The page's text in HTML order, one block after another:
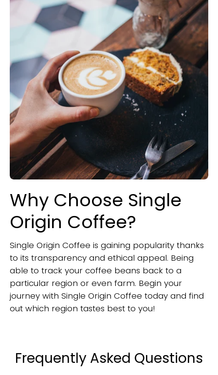
Why Choose Single
Origin Coffee?
Single Origin Coffee is gaining popularity thanks
to its transparency and ethical appeal. Being
able to track your coffee beans back to a
particular region or even farm. Begin your
journey with Single Origin Coffee today and find
out which region tastes best to you!
Frequently Asked Questions